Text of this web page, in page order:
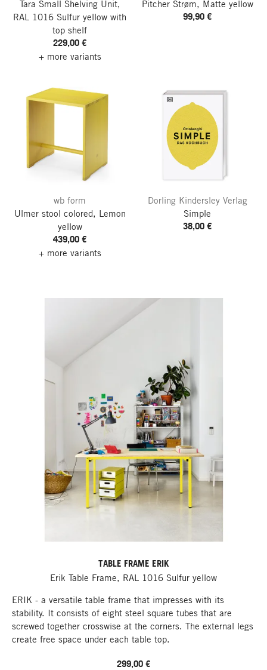
Tara Small Shelving Unit,
RAL 1016 Sulfur yellow with
top shelf
229,00 €
+ more variants
Pitcher Strøm, Matte yellow
99,90 €
wb form
Ulmer stool colored, Lemon
yellow
439,00 €
+ more variants
Dorling Kindersley Verlag
Simple
38,00 €
TABLE FRAME ERIK
Erik Table Frame, RAL 1016 Sulfur yellow
ERIK - a versatile table frame that impresses with its
stability. It consists of eight steel square tubes that are
screwed together crosswise at the corners. The external legs
create free space under each table top.
299,00 €